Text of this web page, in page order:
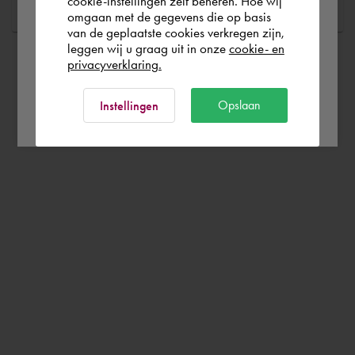
Rest of the world
omgaan met de gegevens die op basis
van de geplaatste cookies verkregen zijn,
leggen wij u graag uit in onze cookie- en
privacyverklaring.
Instellingen Opslaan